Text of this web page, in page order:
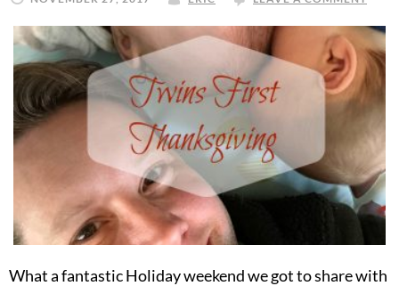
What a fantastic Holiday weekend we got to share with